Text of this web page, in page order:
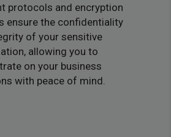
protocols and encryption
ensure the confidentiality
of your sensitive
allowing you to
on your business
with peace of mind.